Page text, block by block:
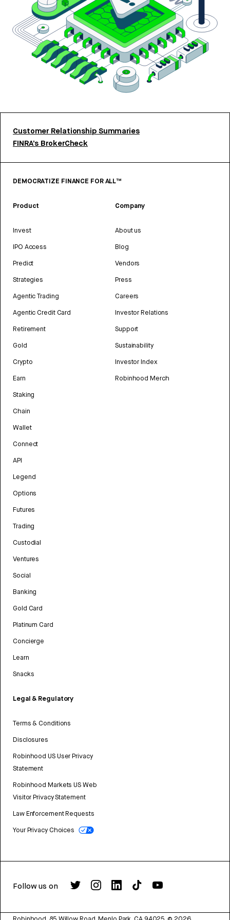
Customer Relationship Summaries
FINRA’s BrokerCheck
DEMOCRATIZE FINANCE FOR ALL™
Product
Invest
IPO Access
Predict
Strategies
Agentic Trading
Agentic Credit Card
Retirement
Gold
Crypto
Earn
Staking
Chain
Wallet
Connect
API
Legend
Options
Futures
Trading
Custodial
Ventures
Social
Banking
Gold Card
Platinum Card
Concierge
Learn
Snacks
Legal & Regulatory
Terms & Conditions
Disclosures
Robinhood US User Privacy
Statement
Robinhood Markets US Web
Visitor Privacy Statement
Law Enforcement Requests
Your Privacy Choices
Company
About us
Blog
Vendors
Press
Careers
Investor Relations
Support
Sustainability
Investor Index
Robinhood Merch
Follow us on